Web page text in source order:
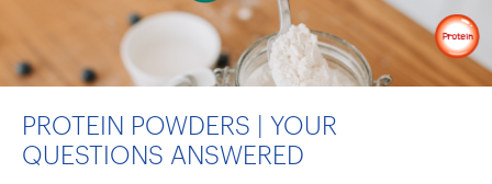
PROTEIN POWDERS | YOUR
QUESTIONS ANSWERED